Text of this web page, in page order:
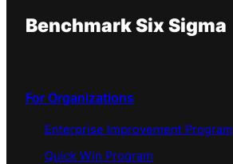
Benchmark Six Sigma
For Organizations
Enterprise Improvement Program
Quick Win Program